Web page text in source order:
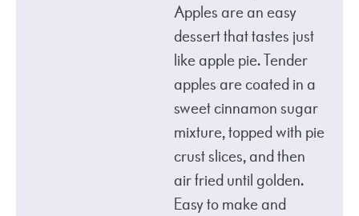
Apples are an easy
dessert that tastes just
like apple pie. Tender
apples are coated in a
sweet cinnamon sugar
mixture, topped with pie
crust slices, and then
air fried until golden.
Easy to make and